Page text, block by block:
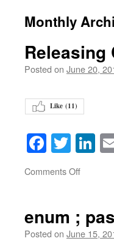
content
Monthly
Releasing
Posted on June 20,
Like (11)
Comments Offon
enum ;
Posted on June 15,